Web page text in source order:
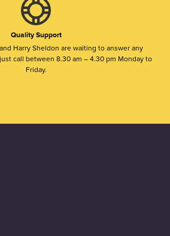
Quality Support
Harry Sheldon are waiting to answer any
call between 8.30 am – 4.30 pm Monday to
Friday.